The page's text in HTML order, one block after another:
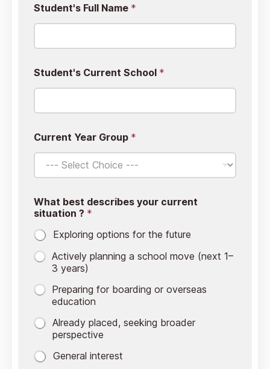
lStudent's Full Name *
Student's Current School *
Current Year Group *
What best describes your current
situation ? *
Exploring options for the future
Actively planning a school move (next 1–
3 years)
⁠Preparing for boarding or overseas
education
Already placed, seeking broader
perspective
General interest